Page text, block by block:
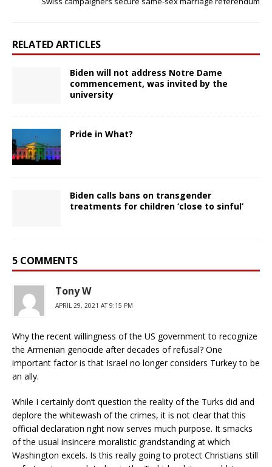
RELATED ARTICLES
Biden will not address Notre Dame
commencement, was invited by the
university
Pride in What?
Biden calls bans on transgender
treatments for children ‘close to sinful’
5 COMMENTS
Tony W
APRIL 29, 2021 AT 9:15 PM
Why the recent willingness of the US government to recognize
the Armenian genocide after decades of refusal? One
important factor is that Israel no longer considers Turkey to be
an ally.
While I certainly don’t question the reality of the Turks did and
deplore the whitewash of the crimes, it is not clear that this
official declaration right now serves much purpose. It smacks
of the usual insincere moralistic grandstanding at which
Washington excels. Is this really going to protect Christians still